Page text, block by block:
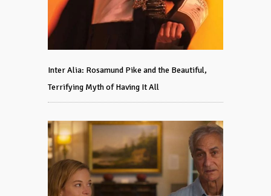
Inter Alia: Rosamund Pike and the Beautiful,
Terrifying Myth of Having It All